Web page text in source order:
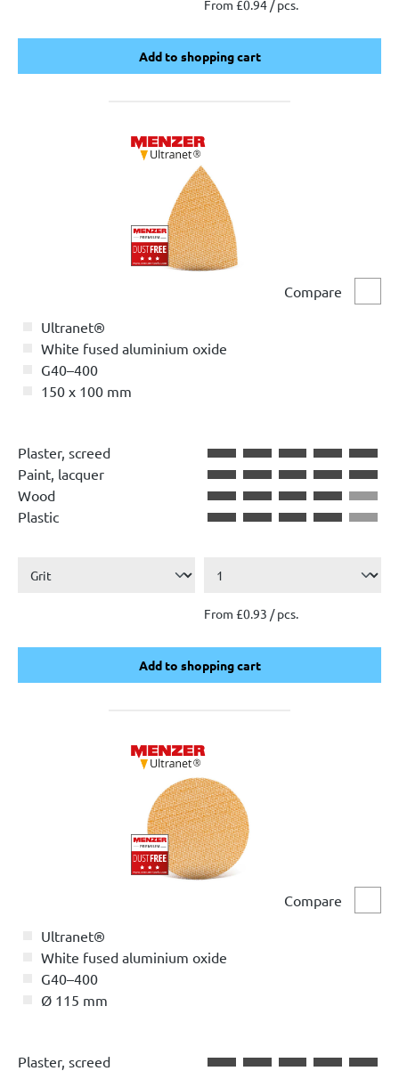
From £0.94 / pcs.
Add to shopping cart
Add to shopping cart
Compare
Ultranet®
White fused aluminium oxide
G40–400
150 x 100 mm
Plaster, screed
Paint, lacquer
Wood
Plastic
From £0.93 / pcs.
Add to shopping cart
Add to shopping cart
Compare
Ultranet®
White fused aluminium oxide
G40–400
Ø 115 mm
Plaster, screed